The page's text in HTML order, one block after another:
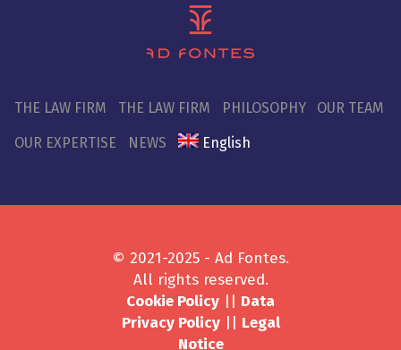
THE LAW FIRM THE LAW FIRM PHILOSOPHY OUR TEAM
OUR EXPERTISE NEWS English
© 2021-2025 - Ad Fontes.
All rights reserved.
Cookie Policy
Data
Privacy Policy|| Legal
Notice